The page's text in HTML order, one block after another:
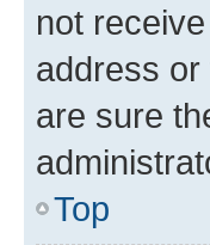
not
address
are sure
Top